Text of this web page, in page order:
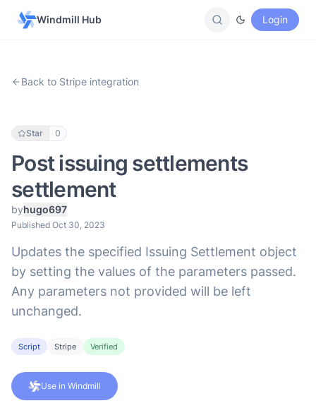
Windmill Hub Login
Back to Stripe integration
Star 0
Post issuing settlements
settlement
byhugo697
Published Oct 30, 2023
Updates the specified Issuing Settlement object
by setting the values of the parameters passed.
Any parameters not provided will be left
unchanged.
Script Stripe Verified
Use in Windmill